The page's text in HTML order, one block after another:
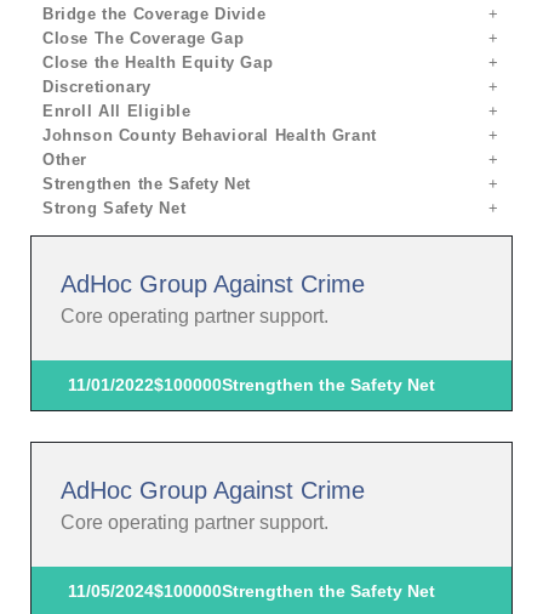
Bridge the Coverage Divide
Close The Coverage Gap
Close the Health Equity Gap
Discretionary
Enroll All Eligible
Johnson County Behavioral Health Grant
Other
Strengthen the Safety Net
Strong Safety Net
AdHoc Group Against Crime
Core operating partner support.
11/01/2022$100000Strengthen the Safety Net
AdHoc Group Against Crime
Core operating partner support.
11/05/2024$100000Strengthen the Safety Net